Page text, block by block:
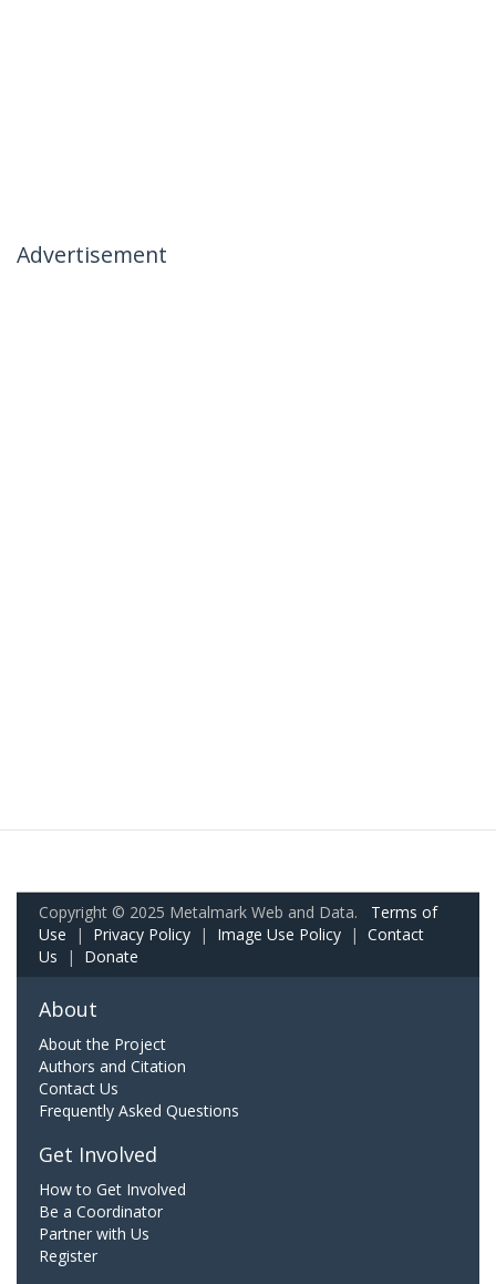
Advertisement
Copyright © 2025 Metalmark Web and Data. Terms of
Use | Privacy Policy | Image Use Policy | Contact
Us | Donate
About
About the Project
Authors and Citation
Contact Us
Frequently Asked Questions
Get Involved
How to Get Involved
Be a Coordinator
Partner with Us
Register